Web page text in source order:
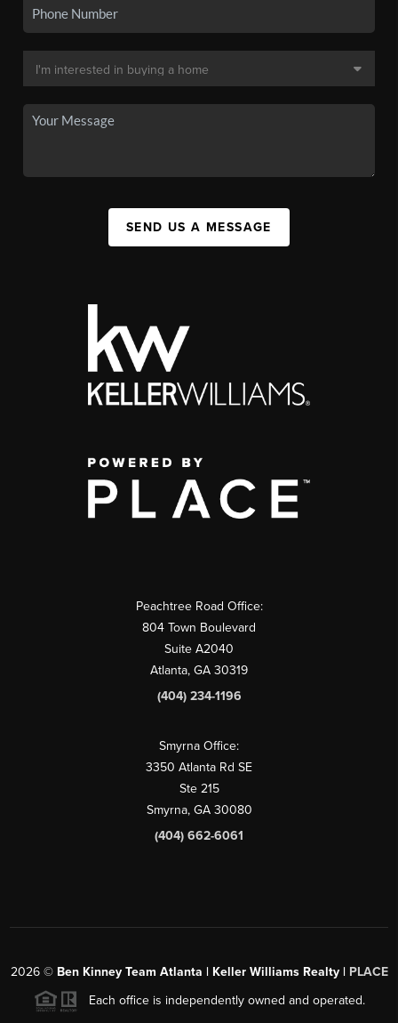
SEND US A MESSAGE
Peachtree Road Office:
804 Town Boulevard
Suite A2040
Atlanta, GA 30319
(404) 234-1196
Smyrna Office:
3350 Atlanta Rd SE
Ste 215
Smyrna, GA 30080
(404) 662-6061
2026© Ben Kinney Team Atlanta | Keller Williams Realty | PLACE
Each office is independently owned and operated.